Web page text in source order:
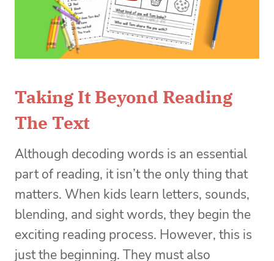
Taking It Beyond Reading
The Text
Although decoding words is an essential
part of reading, it isn’t the only thing that
matters. When kids learn letters, sounds,
blending, and sight words, they begin the
exciting reading process. However, this is
just the beginning. They must also